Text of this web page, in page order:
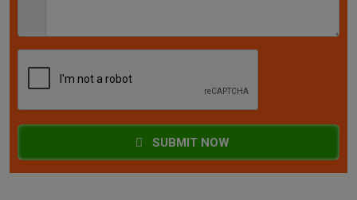
SUBMIT NOW